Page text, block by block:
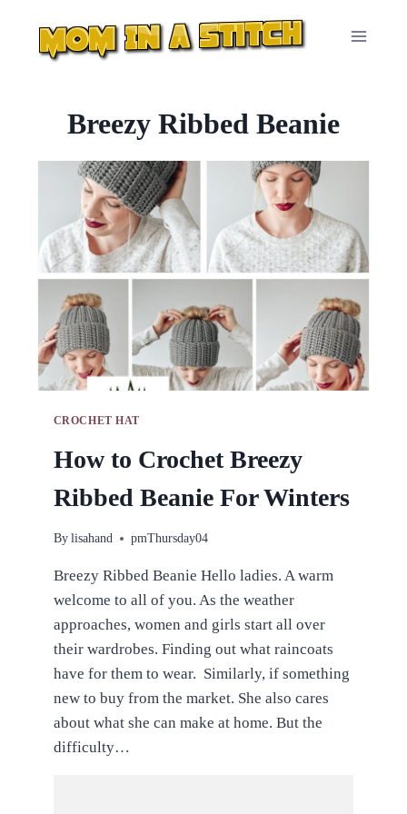
content
Breezy Ribbed Beanie
CROCHET HAT
How to Crochet Breezy
Ribbed Beanie For Winters
By lisahand pmThursday04
Breezy Ribbed Beanie Hello ladies. A warm
welcome to all of you. As the weather
approaches, women and girls start all over
their wardrobes. Finding out what raincoats
have for them to wear. Similarly, if something
new to buy from the market. She also cares
about what she can make at home. But the
difficulty…